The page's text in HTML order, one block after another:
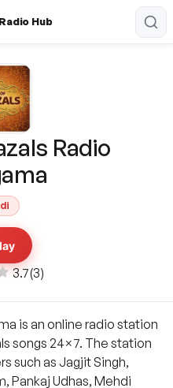
Hub
Radio
3.7(3)
is an online radio station
songs 24×7. The station
such as Jagjit Singh,
Pankaj Udhas, Mehdi